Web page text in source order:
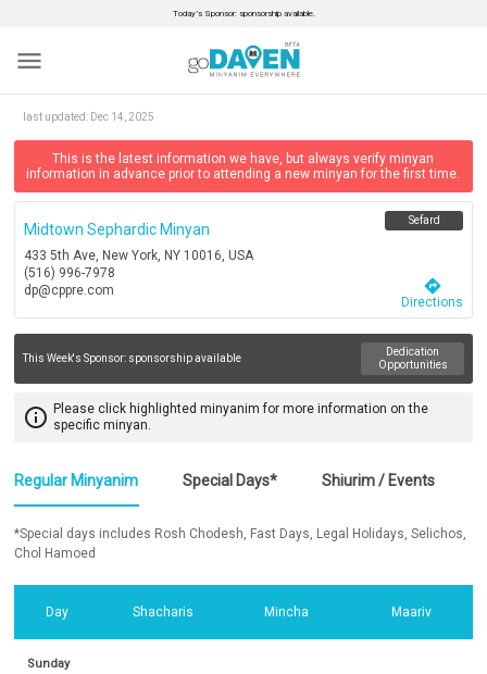
Today’s Sponsor: sponsorship available.
menu
last updated: Dec 14, 2025
This is the latest information we have, but always verify minyan
information in advance prior to attending a new minyan for the first time.
Midtown Sephardic Minyan
433 5th Ave, New York, NY 10016, USA
(516) 996-7978
dp@cppre.com
Sefard
directions
Directions
This Week's Sponsor: sponsorship available
Dedication
Opportunities
info_outline Please click highlighted minyanim for more information on the
specific minyan.
Regular Minyanim Special Days* Shiurim / Events
*Special days includes Rosh Chodesh, Fast Days, Legal Holidays, Selichos,
Chol Hamoed
Day Shacharis Mincha Maariv
Sunday